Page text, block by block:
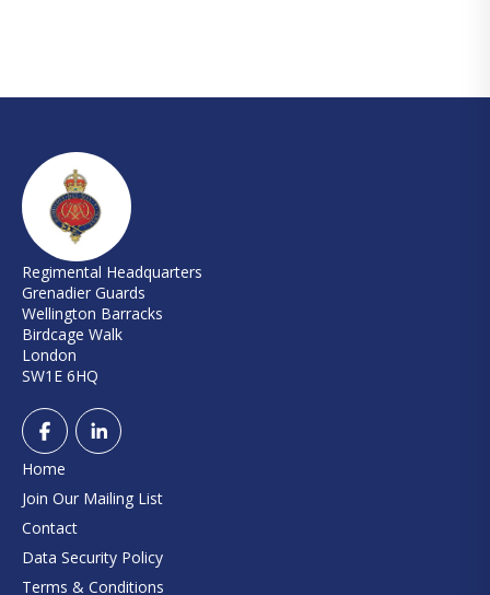
Regimental Headquarters
Grenadier Guards
Wellington Barracks
Birdcage Walk
London
SW1E 6HQ
Home
Join Our Mailing List
Contact
Data Security Policy
Terms & Conditions